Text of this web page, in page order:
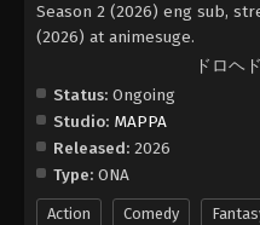
Season 2 (2026) eng sub,
(2026) at animesuge.
ドロヘ
Status: Ongoing
Studio: MAPPA
Released: 2026
Type: ONA
Action Comedy